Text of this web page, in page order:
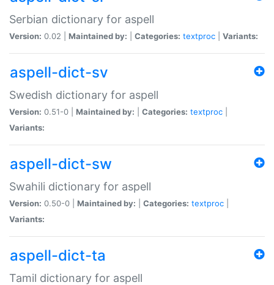
Serbian dictionary for aspell
Version: 0.02 | Maintained by: Categories: textproc Variants:
aspell-dict-sv
Swedish dictionary for aspell
Version: 0.51-0 | Maintained by: Categories: textproc
Variants:
aspell-dict-sw
Swahili dictionary for aspell
Version: 0.50-0 | Maintained by: Categories: textproc
Variants:
aspell-dict-ta
Tamil dictionary for aspell